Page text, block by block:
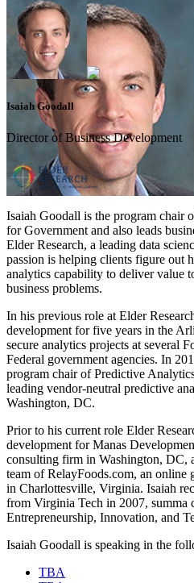
Isaiah Goodall
Director of Business Development
Isaiah Goodall is the program chair
for Government and also leads
Elder Research, a leading data
passion is helping clients figure out
analytics capability to deliver value
business problems.
In his previous role at Elder
development for five years in the
secure analytics projects at several
Federal government agencies. In
program chair of Predictive
leading vendor-neutral predictive
Washington, DC.
Prior to his current role Elder
development for Manas
consulting firm in Washington, DC,
team of RelayFoods.com, an online
in Charlottesville, Virginia. Isaiah
from Virginia Tech in 2007, summa
Entrepreneurship, Innovation, and
Isaiah Goodall is speaking in the
TBA